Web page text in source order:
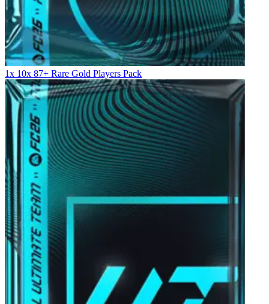
1x 10x 87+ Rare Gold Players Pack